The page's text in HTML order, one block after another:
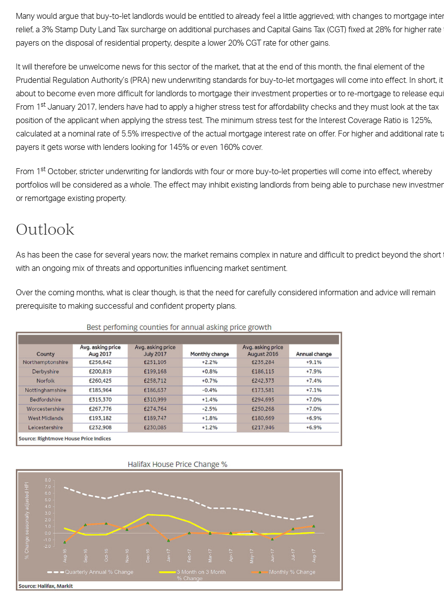
Many would argue that buy-to-let landlords would be entitled to already feel a little aggrieved; with changes to mortgage
relief, a 3% Stamp Duty Land Tax surcharge on additional purchases and Capital Gains Tax (CGT) fixed at 28% for higher rate
payers on the disposal of residential property, despite a lower 20% CGT rate for other gains.
It will therefore be unwelcome news for this sector of the market, that at the end of this month, the final element of the
Prudential Regulation Authority’s (PRA) new underwriting standards for buy-to-let mortgages will come into effect. In short,
about to become even more difficult for landlords to mortgage their investment properties or to re-mortgage to release
From 1 st January 2017, lenders have had to apply a higher stress test for affordability checks and they must look at the tax
position of the applicant when applying the stress test. The minimum stress test for the Interest Coverage Ratio is 125%,
calculated at a nominal rate of 5.5% irrespective of the actual mortgage interest rate on offer. For higher and additional rate
payers it gets worse with lenders looking for 145% or even 160% cover.
From 1 st October, stricter underwriting for landlords with four or more buy-to-let properties will come into effect, whereby
portfolios will be considered as a whole. The effect may inhibit existing landlords from being able to purchase new
or remortgage existing property.
Outlook
As has been the case for several years now; the market remains complex in nature and difficult to predict beyond the short
with an ongoing mix of threats and opportunities influencing market sentiment.
Over the coming months, what is clear though, is that the need for carefully considered information and advice will remain
prerequisite to making successful and confident property plans.